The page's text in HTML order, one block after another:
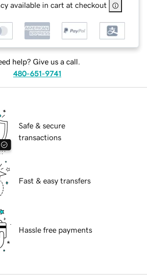
available in cart at checkout
help? Give us a call.
480-651-9741
Safe & secure
transactions
Fast & easy transfers
Hassle free payments